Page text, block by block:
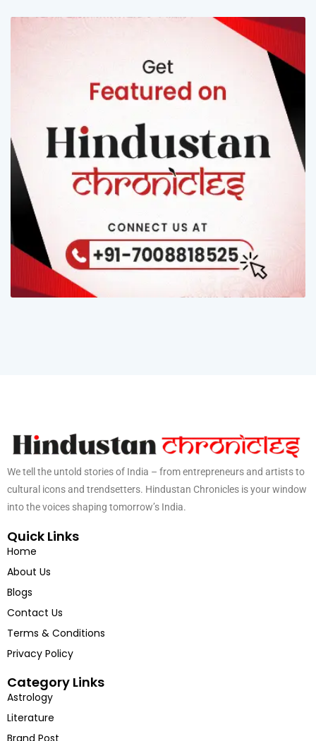
We tell the untold stories of India – from entrepreneurs and artists to
cultural icons and trendsetters. Hindustan Chronicles is your window
into the voices shaping tomorrow’s India.
Quick Links
Home
About Us
Blogs
Contact Us
Terms & Conditions
Privacy Policy
Category Links
Astrology
Literature